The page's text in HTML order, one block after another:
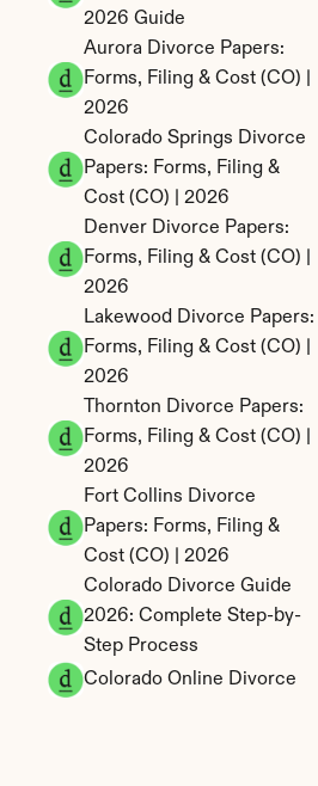
2026 Guide
Aurora Divorce Papers:
Forms, Filing & Cost (CO) |
2026
Colorado Springs Divorce
Papers: Forms, Filing &
Cost (CO) | 2026
Denver Divorce Papers:
Forms, Filing & Cost (CO) |
2026
Lakewood Divorce Papers:
Forms, Filing & Cost (CO) |
2026
Thornton Divorce Papers:
Forms, Filing & Cost (CO) |
2026
Fort Collins Divorce
Papers: Forms, Filing &
Cost (CO) | 2026
Colorado Divorce Guide
2026: Complete Step-by-
Step Process
Colorado Online Divorce